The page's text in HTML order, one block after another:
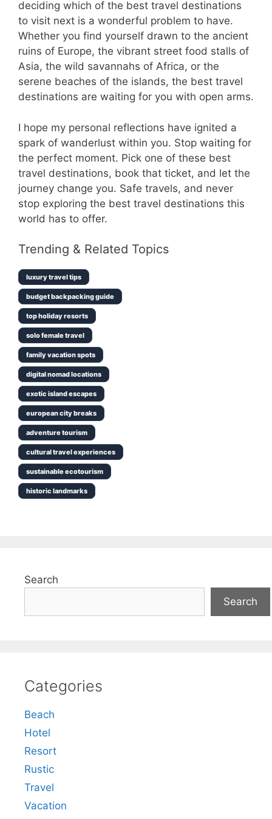
deciding which of the best travel destinations
to visit next is a wonderful problem to have.
Whether you find yourself drawn to the ancient
ruins of Europe, the vibrant street food stalls of
Asia, the wild savannahs of Africa, or the
serene beaches of the islands, the best travel
destinations are waiting for you with open arms.
I hope my personal reflections have ignited a
spark of wanderlust within you. Stop waiting for
the perfect moment. Pick one of these best
travel destinations, book that ticket, and let the
journey change you. Safe travels, and never
stop exploring the best travel destinations this
world has to offer.
Trending & Related Topics
luxury travel tips
budget backpacking guide
top holiday resorts
solo female travel
family vacation spots
digital nomad locations
exotic island escapes
european city breaks
adventure tourism
cultural travel experiences
sustainable ecotourism
historic landmarks
Search
Search
Categories
Beach
Hotel
Resort
Rustic
Travel
Vacation